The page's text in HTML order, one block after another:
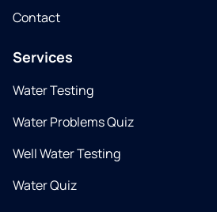
Contact
Services
Water Testing
Water Problems Quiz
Well Water Testing
Water Quiz